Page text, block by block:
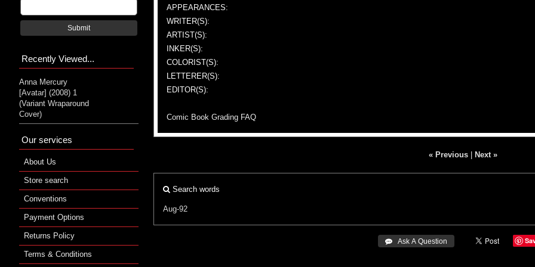
APPEARANCES:
WRITER(S):
ARTIST(S):
INKER(S):
COLORIST(S):
LETTERER(S):
EDITOR(S):
Comic Book Grading FAQ
« Previous| Next »
Search words
Aug-92
 Ask A Question
Submit
Recently Viewed...
Anna Mercury
[Avatar] (2008) 1
(Variant Wraparound
Cover)
Our services
About Us
Store search
Conventions
Payment Options
Returns Policy
Terms & Conditions